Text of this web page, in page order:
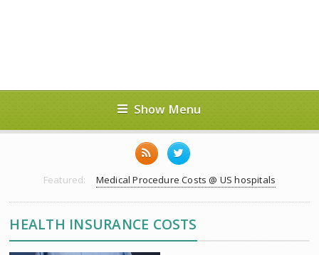
Show Menu
Featured: Medical Procedure Costs @ US hospitals
HEALTH INSURANCE COSTS